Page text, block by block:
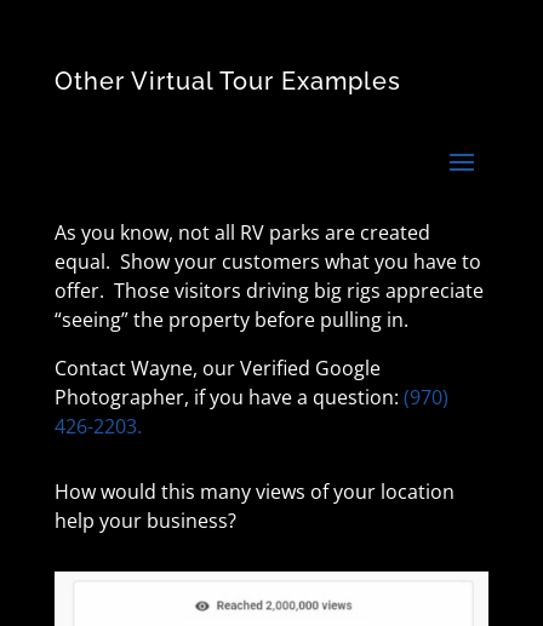
Other Virtual Tour Examples
As you know, not all RV parks are created
equal. Show your customers what you have to
offer. Those visitors driving big rigs appreciate
“seeing” the property before pulling in.
Contact Wayne, our Verified Google
Photographer, if you have a question: (970)
426-2203.
How would this many views of your location
help your business?